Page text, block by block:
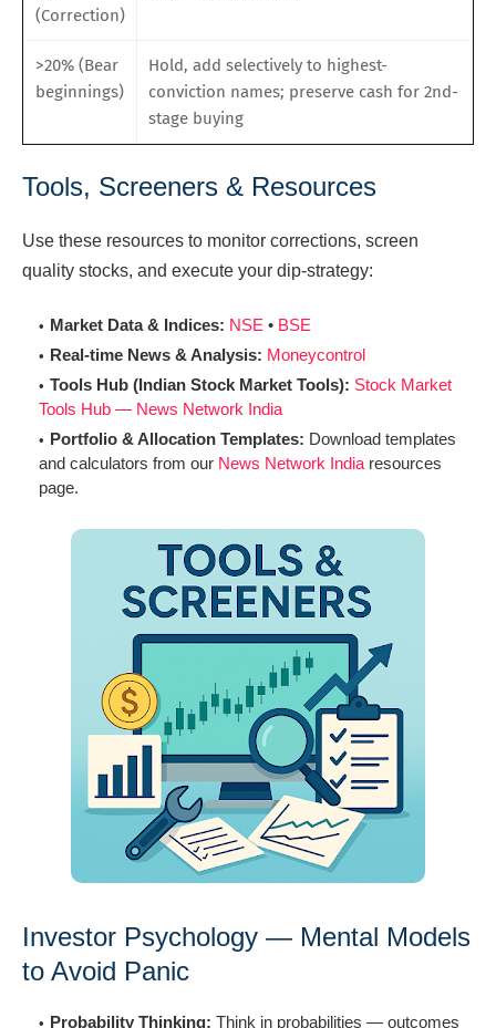
(Correction)
>20% (Bear
beginnings)
Hold, add selectively to highest-
conviction names; preserve cash for 2nd-
stage buying
Tools, Screeners & Resources
Use these resources to monitor corrections, screen
quality stocks, and execute your dip-strategy:
Market Data & Indices: NSE • BSE
Real-time News & Analysis: Moneycontrol
Tools Hub (Indian Stock Market Tools): Stock Market
Tools Hub — News Network India
Portfolio & Allocation Templates: Download templates
and calculators from our News Network India resources
page.
Investor Psychology — Mental Models
to Avoid Panic
Probability Thinking: Think in probabilities — outcomes